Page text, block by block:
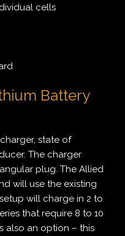
cells
Battery
state of
The charger
plug. The Allied
will use the existing
will charge in 2 to
that require 8 to 10
also an option – this